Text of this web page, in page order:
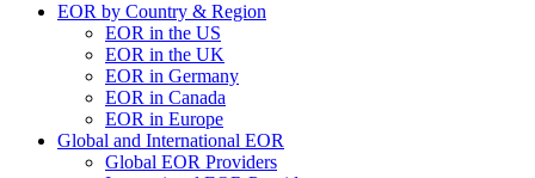
EOR by Country & Region
EOR in the US
EOR in the UK
EOR in Germany
EOR in Canada
EOR in Europe
Global and International EOR
Global EOR Providers